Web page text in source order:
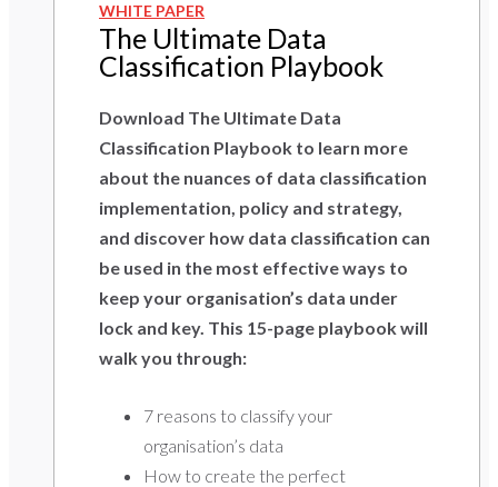
WHITE PAPER
The Ultimate Data
Classification Playbook
Download The Ultimate Data
Classification Playbook to learn more
about the nuances of data classification
implementation, policy and strategy,
and discover how data classification can
be used in the most effective ways to
keep your organisation’s data under
lock and key. This 15-page playbook will
walk you through:
7 reasons to classify your
organisation’s data
How to create the perfect